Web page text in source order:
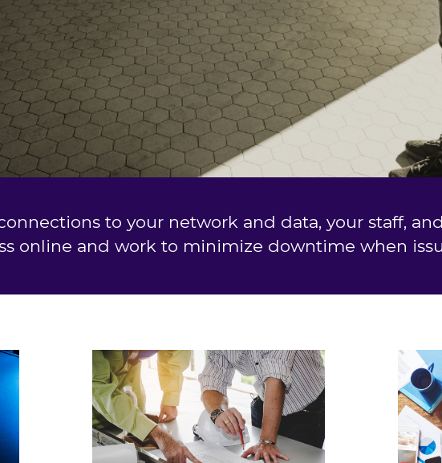
to your network and data, your staff,
online and work to minimize downtime when